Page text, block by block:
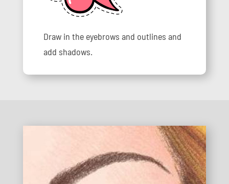
Draw in the eyebrows and outlines and
add shadows.